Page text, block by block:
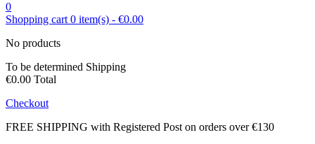
0
Shopping cart 0 item(s) - €0.00
No products
To be determined Shipping
€0.00 Total
Checkout
FREE SHIPPING with Registered Post on orders over €130